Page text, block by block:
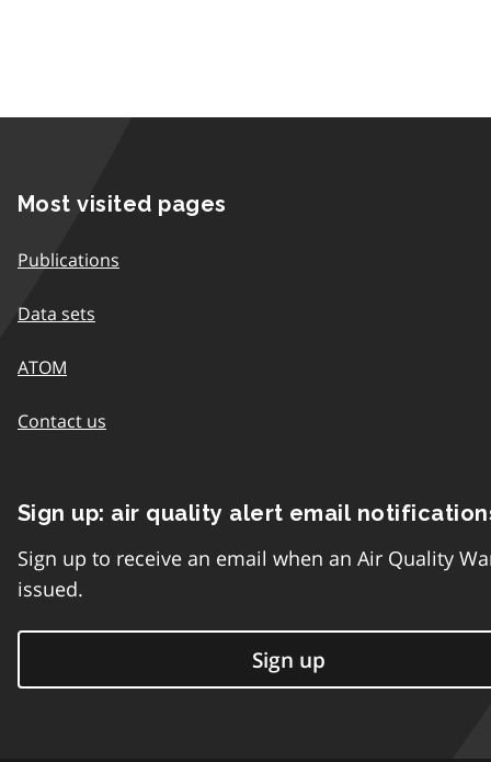
Most visited pages
Publications
Data sets
ATOM
Contact us
Sign up: air quality alert email
Sign up to receive an email when an Air Quality
issued.
Sign up